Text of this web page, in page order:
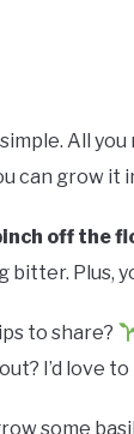
All
can grow it
off the
bitter. Plus,
to share?
I’d love
some